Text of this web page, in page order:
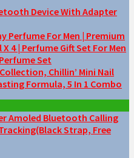
Device With Adapter
Perfume For Men | Premium
4 | Perfume Gift Set For Men
Set
Chillin’ Mini Nail
Formula, 5 In 1 Combo